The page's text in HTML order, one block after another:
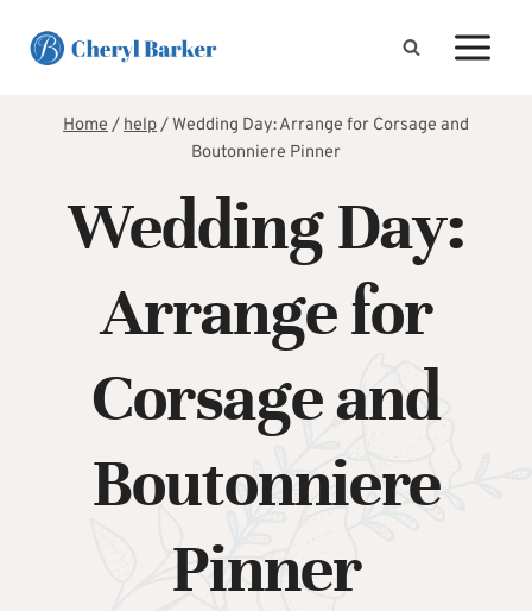
Home/help/Wedding Day: Arrange for Corsage and
Boutonniere Pinner
Wedding Day:
Arrange for
Corsage and
Boutonniere
Pinner